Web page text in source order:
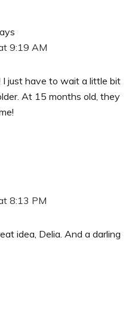
9:19 AM
just have to wait a little bit
At 15 months old, they
8:13 PM
idea, Delia. And a darling